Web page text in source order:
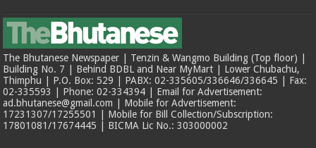
The Bhutanese Newspaper | Tenzin & Wangmo Building (Top floor) |
Building No. 7 | Behind BDBL and Near MyMart | Lower Chubachu,
Thimphu | P.O. Box: 529 | PABX: 02-335605/336646/336645 | Fax:
02-335593 | Phone: 02-334394 | Email for Advertisement:
ad.bhutanese@gmail.com | Mobile for Advertisement:
17231307/17255501 | Mobile for Bill Collection/Subscription:
17801081/17674445 | BICMA Lic No.: 303000002